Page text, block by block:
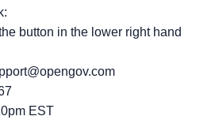
button in the lower right hand
EST